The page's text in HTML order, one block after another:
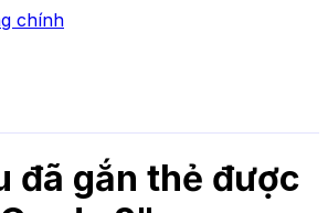
chính
đã gắn thẻ được